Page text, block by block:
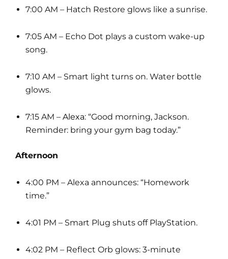
7:00 AM – Hatch Restore glows like a sunrise.
7:05 AM – Echo Dot plays a custom wake-up
song.
7:10 AM – Smart light turns on. Water bottle
glows.
7:15 AM – Alexa: “Good morning, Jackson.
Reminder: bring your gym bag today.”
Afternoon
4:00 PM – Alexa announces: “Homework
time.”
4:01 PM – Smart Plug shuts off PlayStation.
4:02 PM – Reflect Orb glows: 3-minute